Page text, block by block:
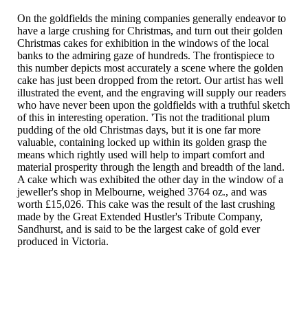
On the goldfields the mining companies generally endeavor to
have a large crushing for Christmas, and turn out their golden
Christmas cakes for exhibition in the windows of the local
banks to the admiring gaze of hundreds. The frontispiece to
this number depicts most accurately a scene where the golden
cake has just been dropped from the retort. Our artist has well
illustrated the event, and the engraving will supply our readers
who have never been upon the goldfields with a truthful sketch
of this in interesting operation. 'Tis not the traditional plum
pudding of the old Christmas days, but it is one far more
valuable, containing locked up within its golden grasp the
means which rightly used will help to impart comfort and
material prosperity through the length and breadth of the land.
A cake which was exhibited the other day in the window of a
jeweller's shop in Melbourne, weighed 3764 oz., and was
worth £15,026. This cake was the result of the last crushing
made by the Great Extended Hustler's Tribute Company,
Sandhurst, and is said to be the largest cake of gold ever
produced in Victoria.